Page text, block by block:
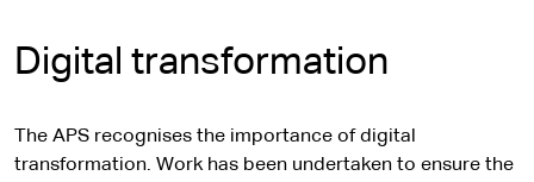
Digital transformation
The APS recognises the importance of digital
transformation. Work has been undertaken to ensure the